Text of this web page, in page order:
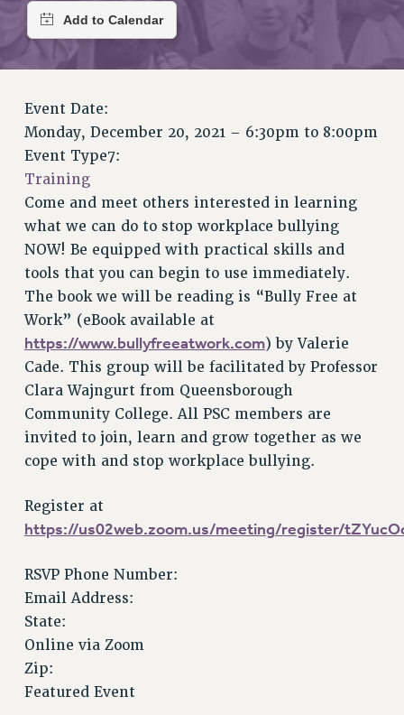
CHAPTERS
COMMITTEES
STAFF
ADJUNCT LIAISON LEADERSHIP PROGRAM
VISIT US/CONTACT US
JOB POSTINGS
CONSTITUTION
POLICIES
PSC HISTORY
PSC’S 50TH ANNIVERSARY CELEBRATION
FORMER CAMPAIGNS
Contracts
CONTRACTS
CUNY CONTRACT
SALARY SCHEDULES
REMOTE WORK AGREEMENT & IMPACT BARGAINING
RF CENTRAL OFFICE CONTRACT
SALARY SCHEDULE
RF FIELD UNIT CONTRACTS
Issues
REINSTATE THE FIRED FOUR
Event Date:
Monday, December 20, 2021 – 6:30pm to 8:00pm
Event Type7:
Training
Come and meet others interested in learning
what we can do to stop workplace bullying
NOW! Be equipped with practical skills and
tools that you can begin to use immediately.
The book we will be reading is “Bully Free at
Work” (eBook available at
https://www.bullyfreeatwork.com) by Valerie
Cade. This group will be facilitated by Professor
Clara Wajngurt from Queensborough
Community College. All PSC members are
invited to join, learn and grow together as we
cope with and stop workplace bullying.
Register at
https://us02web.zoom.us/meeting/register/
RSVP Phone Number:
Email Address:
State:
Online via Zoom
Zip:
Featured Event